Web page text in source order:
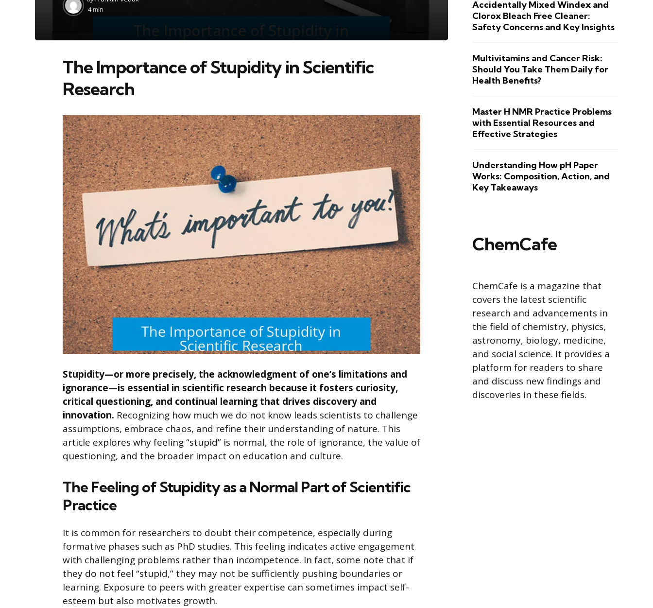
by
4 min
The Importance of Stupidity in Scientific
Research
Stupidity—or more precisely, the acknowledgment of one’s limitations and
ignorance—is essential in scientific research because it fosters curiosity,
critical questioning, and continual learning that drives discovery and
innovation. Recognizing how much we do not know leads scientists to challenge
assumptions, embrace chaos, and refine their understanding of nature. This
article explores why feeling “stupid” is normal, the role of ignorance, the value of
questioning, and the broader impact on education and culture.
The Feeling of Stupidity as a Normal Part of Scientific
Practice
It is common for researchers to doubt their competence, especially during
formative phases such as PhD studies. This feeling indicates active engagement
with challenging problems rather than incompetence. In fact, some note that if
they do not feel “stupid,” they may not be sufficiently pushing boundaries or
learning. Exposure to peers with greater expertise can sometimes impact self-
esteem but also motivates growth.
Accidentally Mixed Windex and
Clorox Bleach Free Cleaner:
Safety Concerns and Key Insights
Multivitamins and Cancer Risk:
Should You Take Them Daily for
Health Benefits?
Master H NMR Practice Problems
with Essential Resources and
Effective Strategies
Understanding How pH Paper
Works: Composition, Action, and
Key Takeaways
ChemCafe
ChemCafe is a magazine that
covers the latest scientific
research and advancements in
the field of chemistry, physics,
astronomy, biology, medicine,
and social science. It provides a
platform for readers to share
and discuss new findings and
discoveries in these fields.